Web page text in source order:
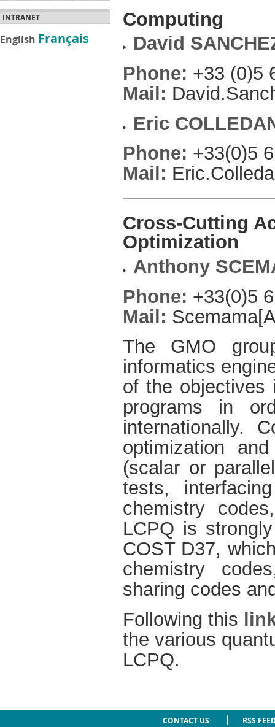
INTRANET
English Français
Computing
David
Phone: +33 (0)5
Mail:
Eric
Phone: +33(0)5
Mail:
Cross-Cutting
Optimization
Anthony
Phone: +33(0)5
Mail:
The GMO
informatics
of the objectives
programs in
internationally.
optimization
(scalar or
tests,
chemistry
LCPQ is
COST D37,
chemistry
sharing codes
Following this
the various
LCPQ.
CONTACT US RSS